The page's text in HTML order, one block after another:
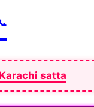
Karachi satta